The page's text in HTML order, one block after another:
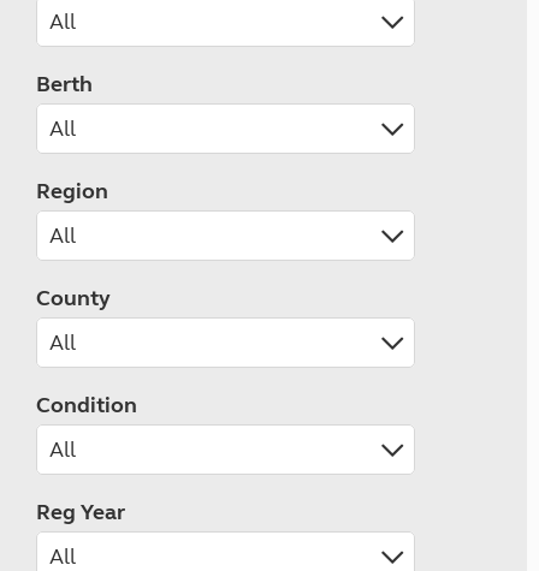
Berth
Region
County
Condition
Reg Year